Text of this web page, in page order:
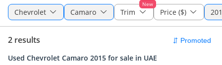
Chevrolet Camaro
New
Trim Price ($)
2 results
Used Chevrolet Camaro 2015 for sale in UAE